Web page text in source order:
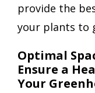
provide the
your plants to
Optimal
Ensure a
Your